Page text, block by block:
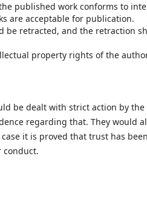
published work conforms to
are acceptable for publication.
be retracted, and the retraction
property rights of the
be dealt with strict action by
regarding that. They would
it is proved that trust has
conduct.